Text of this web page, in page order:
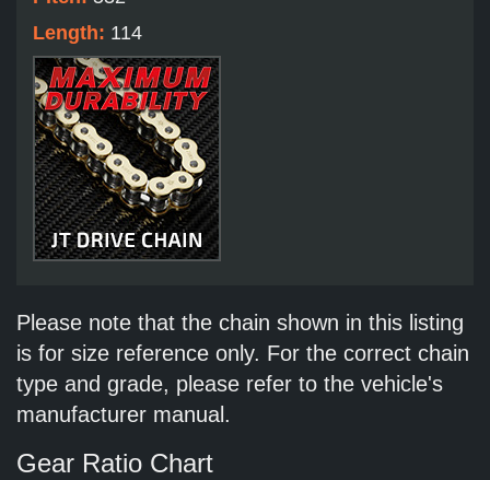
Length: 114
Please note that the chain shown in this listing
is for size reference only. For the correct chain
type and grade, please refer to the vehicle's
manufacturer manual.
Gear Ratio Chart